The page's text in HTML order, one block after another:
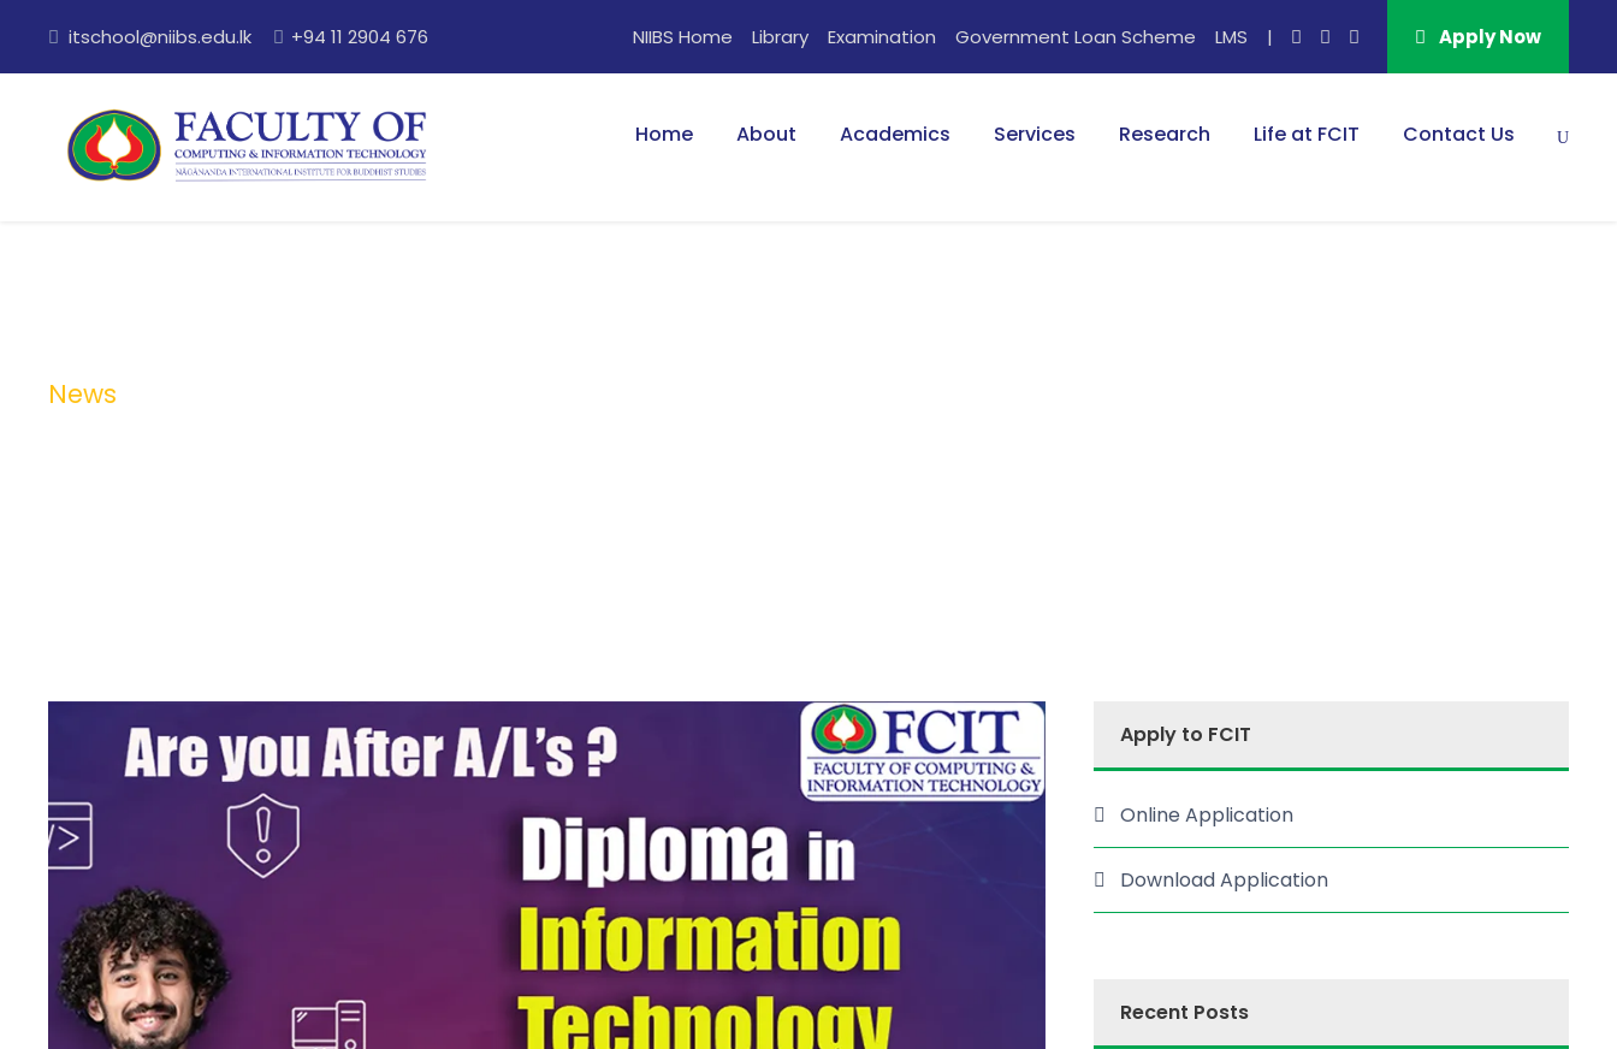
itschool@niibs.edu.lk +94 11 2904 676 NIIBS Home Library Examination Government Loan Scheme LMS | Apply Now
Home About Academics Services Research Life at FCIT Contact Us
News
Apply to FCIT
Online Application
Download Application
Recent Posts